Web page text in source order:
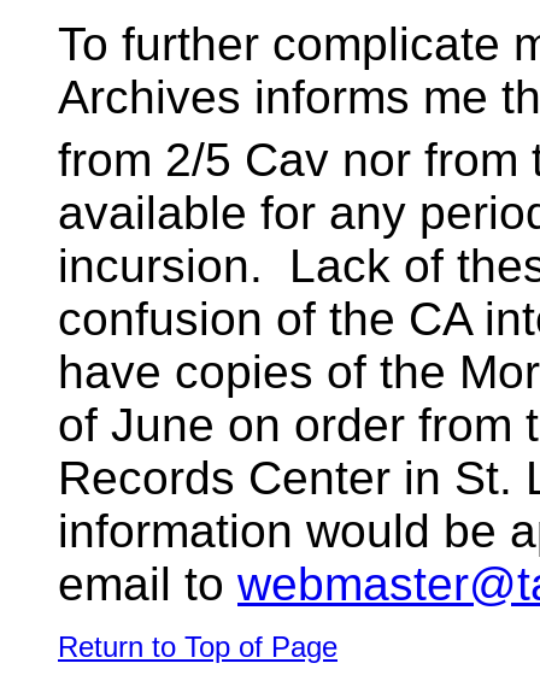
To further complicate
Archives informs me
from 2/5 Cav nor from
available for any
incursion. Lack of
confusion of the CA
have copies of the
of June on order from
Records Center in St.
information would be
email to
Return to Top of Page